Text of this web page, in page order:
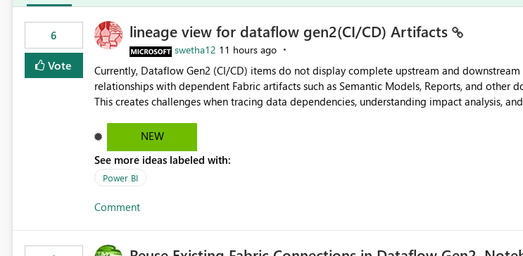
6
Vote
lineage view for dataflow gen2(CI/CD) Artifacts
swetha12 11 hours ago
Currently, Dataflow Gen2 (CI/CD) items do not display complete upstream and
relationships with dependent Fabric artifacts such as Semantic Models, Reports, and other
This creates challenges when tracing data dependencies, understanding impact analysis,
Dataflow Gen2 (CI/CD) items as is available for other Fabric artifacts, allowing them to: View upstream and
downstream dependencies directly in Lineage View. Track relationships between Dataflow Gen2 (CI/CD),
Semantic Models, Reports, and other Fabric artifacts. Solved: Dataflow Gen2 CICD are not Linked - Microsoft
Fabric Community
NEW
See more ideas labeled with:
Power BI
Comment